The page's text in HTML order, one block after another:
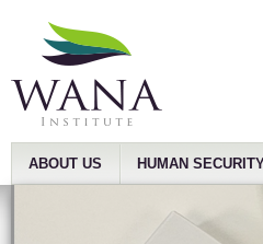
ABOUT US HUMAN SECURITY